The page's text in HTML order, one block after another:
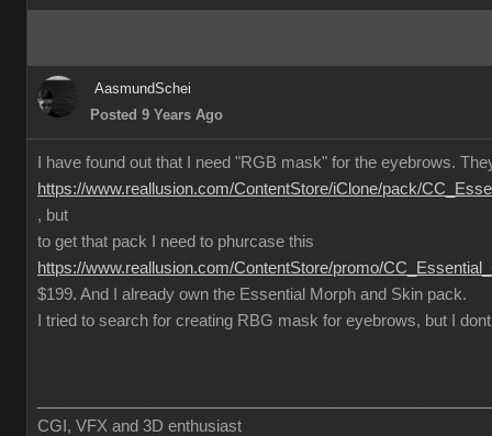
AasmundSchei
Posted 9 Years Ago
I have found out that I need "RGB mask" for the eyebrows.
https://www.reallusion.com/ContentStore/iClone/pack/
, but
to get that pack I need to phurcase this
https://www.reallusion.com/ContentStore/promo/
$199. And I already own the Essential Morph and Skin pack.
I tried to search for creating RBG mask for eyebrows, but I
CGI, VFX and 3D enthusiast